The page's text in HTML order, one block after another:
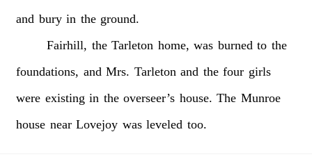
and bury in the ground.
Fairhill, the Tarleton home, was burned to the
foundations, and Mrs. Tarleton and the four girls
were existing in the overseer’s house. The Munroe
house near Lovejoy was leveled too.